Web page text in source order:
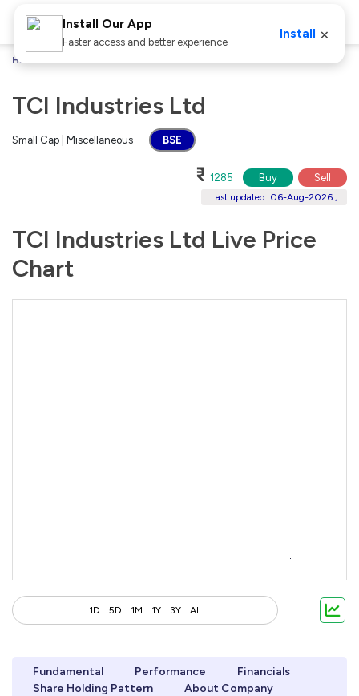
Home
TCI Industries Ltd
Small Cap | Miscellaneous BSE
₹ 1285 Buy Sell
Last updated: 06-Aug-2026 ,
TCI Industries Ltd Live Price
Chart
1D 5D 1M 1Y 3Y All
Fundamental Performance
Financials
Share Holding Pattern
About Company
Install Our App
Faster access and better experience
Install ×